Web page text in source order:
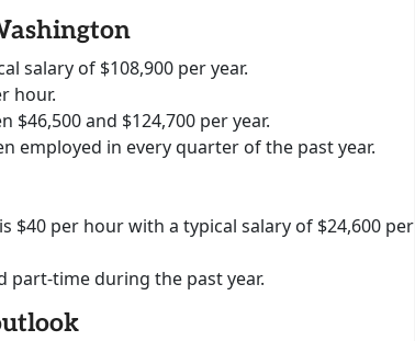
salary of $108,900 per year.
hour.
and $124,700 per year.
employed in every quarter of the past year.
per hour with a typical salary of $24,600 per
part-time during the past year.